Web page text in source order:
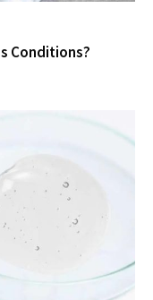
Conditions?